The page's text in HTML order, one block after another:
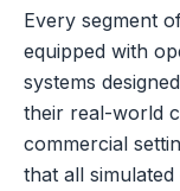
Every segment
equipped with
systems
their real-world
commercial
that all